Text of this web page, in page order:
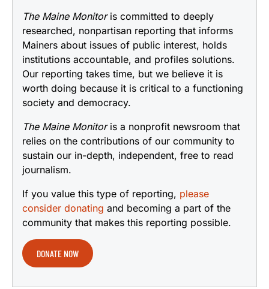
The Maine Monitoris committed to deeply
researched, nonpartisan reporting that informs
Mainers about issues of public interest, holds
institutions accountable, and profiles solutions.
Our reporting takes time, but we believe it is
worth doing because it is critical to a functioning
society and democracy.
The Maine Monitoris a nonprofit newsroom that
relies on the contributions of our community to
sustain our in-depth, independent, free to read
journalism.
If you value this type of reporting, please
consider donating and becoming a part of the
community that makes this reporting possible.
DONATE NOW